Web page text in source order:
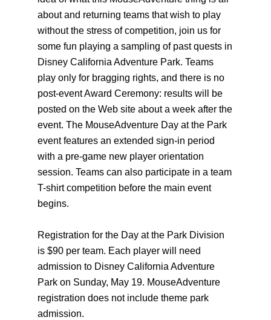
about and returning teams that wish to play
without the stress of competition, join us for
some fun playing a sampling of past quests in
Disney California Adventure Park. Teams
play only for bragging rights, and there is no
post-event Award Ceremony: results will be
posted on the Web site about a week after the
event. The MouseAdventure Day at the Park
event features an extended sign-in period
with a pre-game new player orientation
session. Teams can also participate in a team
T-shirt competition before the main event
begins.
Registration for the Day at the Park Division
is $90 per team. Each player will need
admission to Disney California Adventure
Park on Sunday, May 19. MouseAdventure
registration does not include theme park
admission.